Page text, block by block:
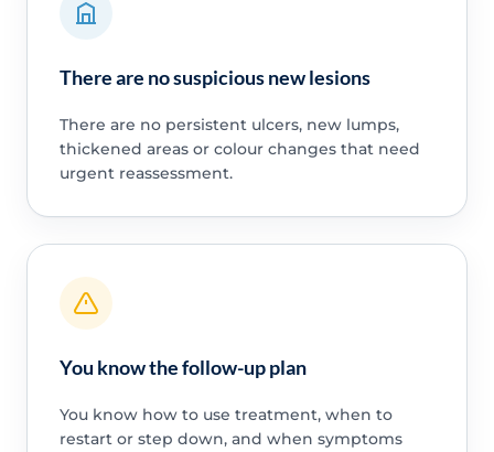
There are no suspicious new lesions
There are no persistent ulcers, new lumps,
thickened areas or colour changes that need
urgent reassessment.
You know the follow-up plan
You know how to use treatment, when to
restart or step down, and when symptoms